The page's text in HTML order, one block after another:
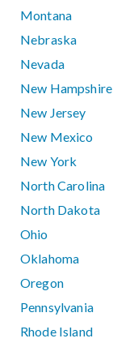
Montana
Nebraska
Nevada
New Hampshire
New Jersey
New Mexico
New York
North Carolina
North Dakota
Ohio
Oklahoma
Oregon
Pennsylvania
Rhode Island